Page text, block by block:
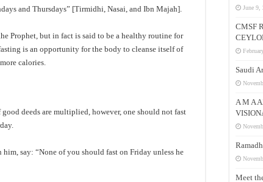
and Thursdays” [Tirmidhi, Nasai, and Ibn Majah].
Prophet, but in fact is said to be a healthy routine for
is an opportunity for the body to cleanse itself of
calories.
deeds are multiplied, however, one should not fast
say: “None of you should fast on Friday unless he
June 9,
CMSF
Saudi
A M A
Meet